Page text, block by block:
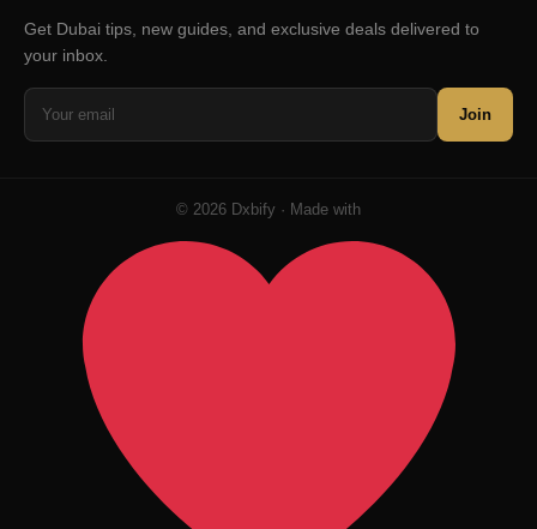
Get Dubai tips, new guides, and exclusive deals delivered to
your inbox.
Join
© 2026 Dxbify · Made with